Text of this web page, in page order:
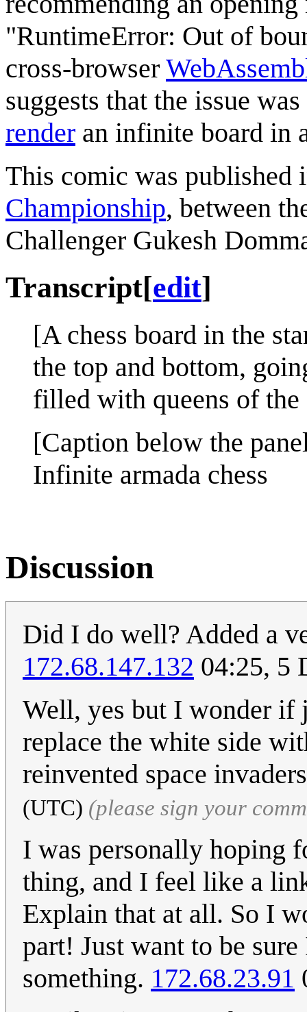
"RuntimeError: Out of
cross-browser
suggests that the issue
render an infinite board in
This comic was
Championship, between
Challenger Gukesh
Transcript[edit]
[A chess board in the
the top and bottom,
filled with queens of
[Caption below the
Infinite armada chess
Discussion
Did I do well? Added a
172.68.147.132 04:25, 5
Well, yes but I wonder if
replace the white side
reinvented space
(UTC) (please sign your
I was personally hoping
thing, and I feel like a
Explain that at all. So I
part! Just want to be
something. 172.68.23.91